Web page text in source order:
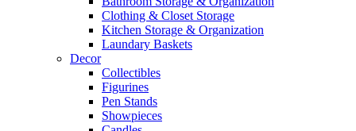
Clothing & Closet Storage
Kitchen Storage & Organization
Laundary Baskets
Decor
Collectibles
Figurines
Pen Stands
Showpieces